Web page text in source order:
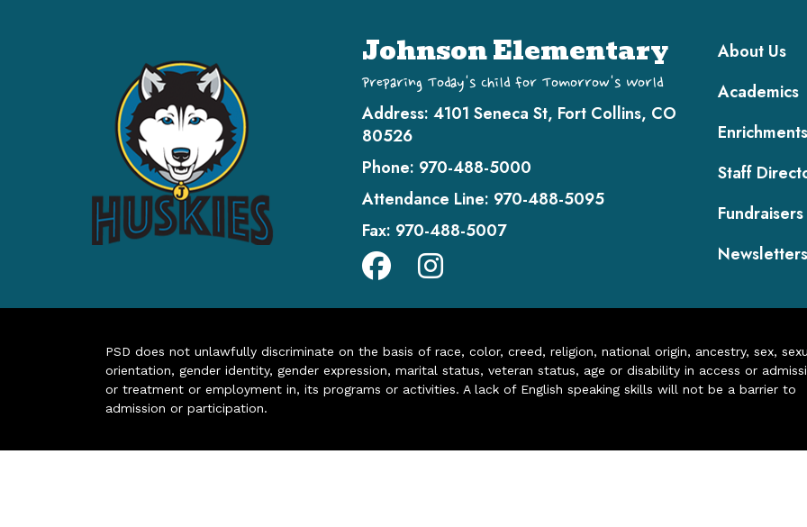
Johnson Elementary
Preparing Today's Child for Tomorrow's World
Address: 4101 Seneca St, Fort Collins, CO
80526
Phone: 970-488-5000
Attendance Line: 970-488-5095
Fax: 970-488-5007
Main
About Us
Academics
Enrichments
Staff
Fundraisers
Newsletters
PSD does not unlawfully discriminate on the basis of race, color, creed, religion, national origin, ancestry, sex,
orientation, gender identity, gender expression, marital status, veteran status, age or disability in access or
or treatment or employment in, its programs or activities. A lack of English speaking skills will not be a barrier to
admission or participation.